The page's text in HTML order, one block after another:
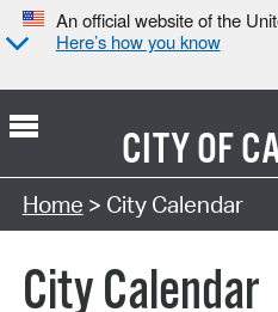
An official website of the
Here’s how you know
CITY OF
Search Type:
Home > City Calendar
City Calendar